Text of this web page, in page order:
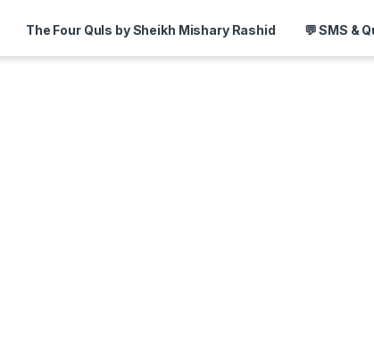
The Four Quls by Sheikh Mishary Rashid 💬 SMS &